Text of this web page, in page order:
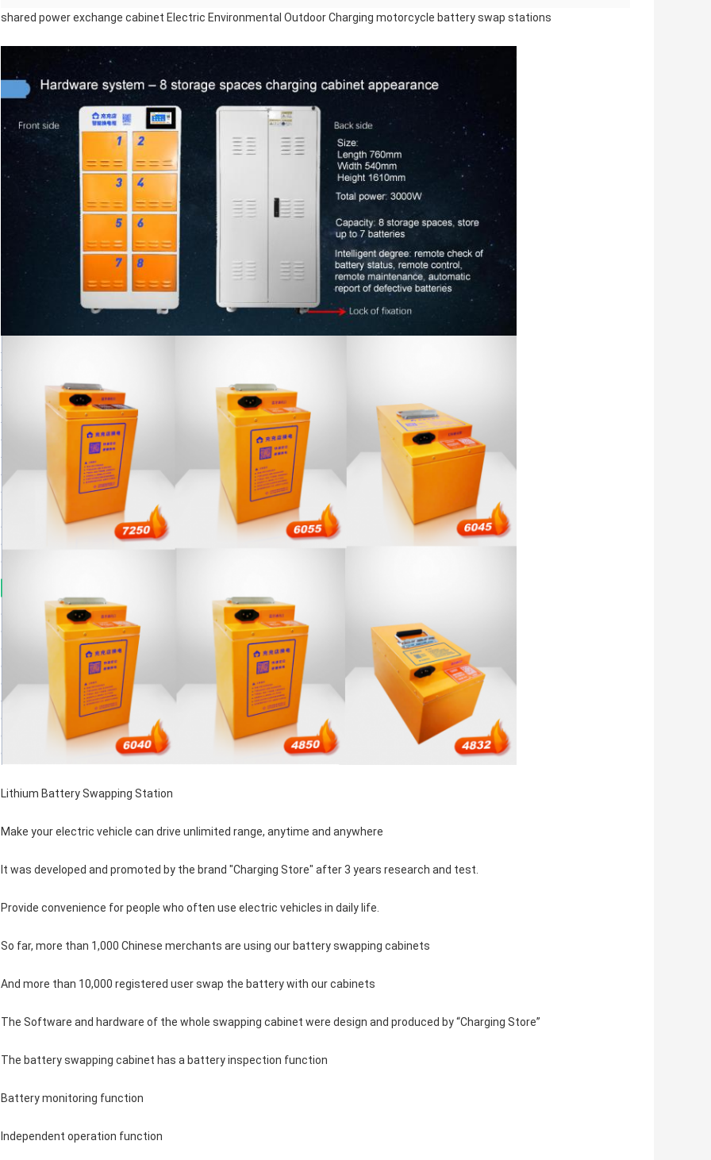
shared power exchange cabinet Electric Environmental Outdoor Charging motorcycle battery swap stations
Lithium Battery Swapping Station
Make your electric vehicle can drive unlimited range, anytime and anywhere
It was developed and promoted by the brand "Charging Store" after 3 years research and test.
Provide convenience for people who often use electric vehicles in daily life.
So far, more than 1,000 Chinese merchants are using our battery swapping cabinets
And more than 10,000 registered user swap the battery with our cabinets
The Software and hardware of the whole swapping cabinet were design and produced by “Charging Store”
The battery swapping cabinet has a battery inspection function
Battery monitoring function
Independent operation function